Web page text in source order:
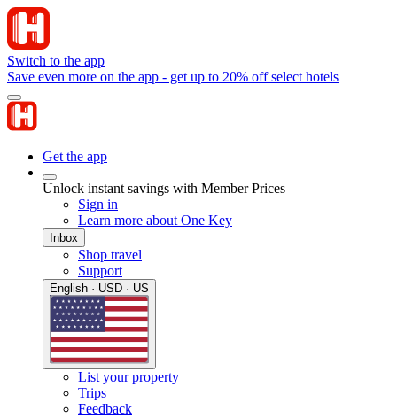
Switch to the app
Save even more on the app - get up to 20% off select hotels
Get the app
Unlock instant savings with Member Prices
Sign in
Learn more about One Key
Inbox
Shop travel
Support
English · USD · US
List your property
Trips
Feedback